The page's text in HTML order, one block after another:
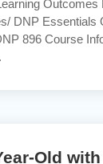
Outcomes
DNP Essentials
896 Course
Old with